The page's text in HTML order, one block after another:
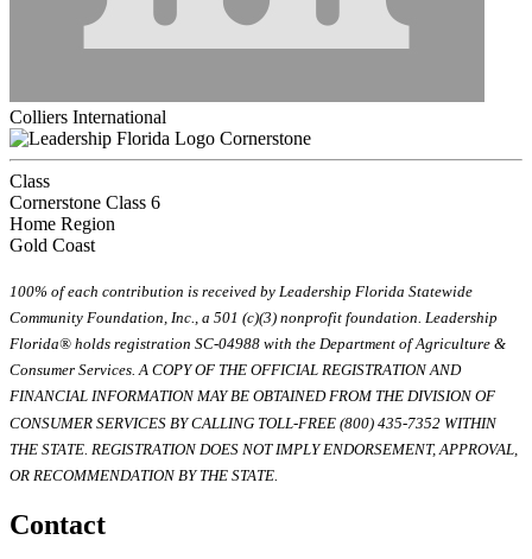
Colliers International
Cornerstone
Class
Cornerstone Class 6
Home Region
Gold Coast
100% of each contribution is received by Leadership Florida Statewide
Community Foundation, Inc., a 501 (c)(3) nonprofit foundation. Leadership
Florida® holds registration SC-04988 with the Department of Agriculture &
Consumer Services. A COPY OF THE OFFICIAL REGISTRATION AND
FINANCIAL INFORMATION MAY BE OBTAINED FROM THE DIVISION OF
CONSUMER SERVICES BY CALLING TOLL-FREE (800) 435-7352 WITHIN
THE STATE. REGISTRATION DOES NOT IMPLY ENDORSEMENT, APPROVAL,
OR RECOMMENDATION BY THE STATE.
Contact